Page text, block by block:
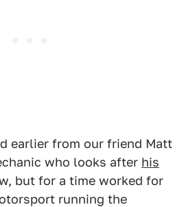
earlier from our friend Matt
who looks after his
but for a time worked for
running the